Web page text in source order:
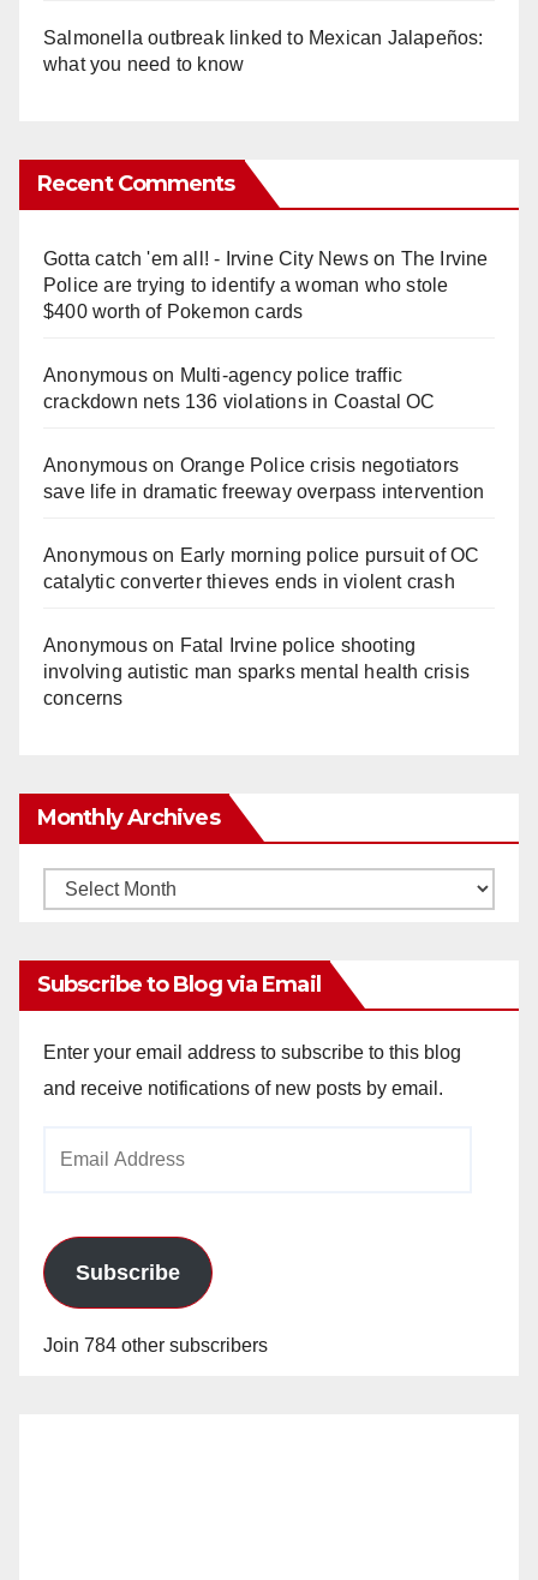
Salmonella outbreak linked to Mexican Jalapeños:
what you need to know
Recent Comments
Gotta catch 'em all! - Irvine City Newson The Irvine
Police are trying to identify a woman who stole
$400 worth of Pokemon cards
Anonymouson Multi‑agency police traffic
crackdown nets 136 violations in Coastal OC
Anonymouson Orange Police crisis negotiators
save life in dramatic freeway overpass intervention
Anonymouson Early morning police pursuit of OC
catalytic converter thieves ends in violent crash
Anonymouson Fatal Irvine police shooting
involving autistic man sparks mental health crisis
concerns
Monthly Archives
Monthly
Subscribe to Blog via Email
Enter your email address to subscribe to this blog
and receive notifications of new posts by email.
Subscribe
Join 784 other subscribers